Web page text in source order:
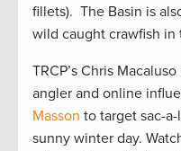
fillets). The Basin is
wild caught crawfish in
TRCP’s Chris
angler and online
Masson to target sac-
sunny winter day.